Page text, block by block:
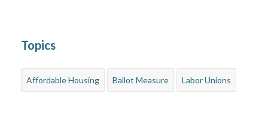
Topics
Affordable Housing Ballot Measure Labor Unions